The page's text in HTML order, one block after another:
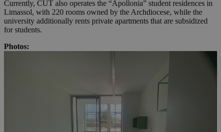
Currently, CUT also operates the “Apollonia” student residences in
Limassol, with 220 rooms owned by the Archdiocese, while the
university additionally rents private apartments that are subsidized
for students.
Photos: